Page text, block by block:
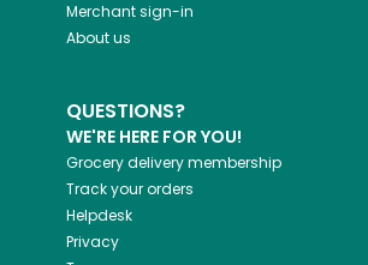
Merchant sign-in
About us
QUESTIONS?
WE'RE HERE FOR YOU!
Grocery delivery membership
Track your orders
Helpdesk
Privacy